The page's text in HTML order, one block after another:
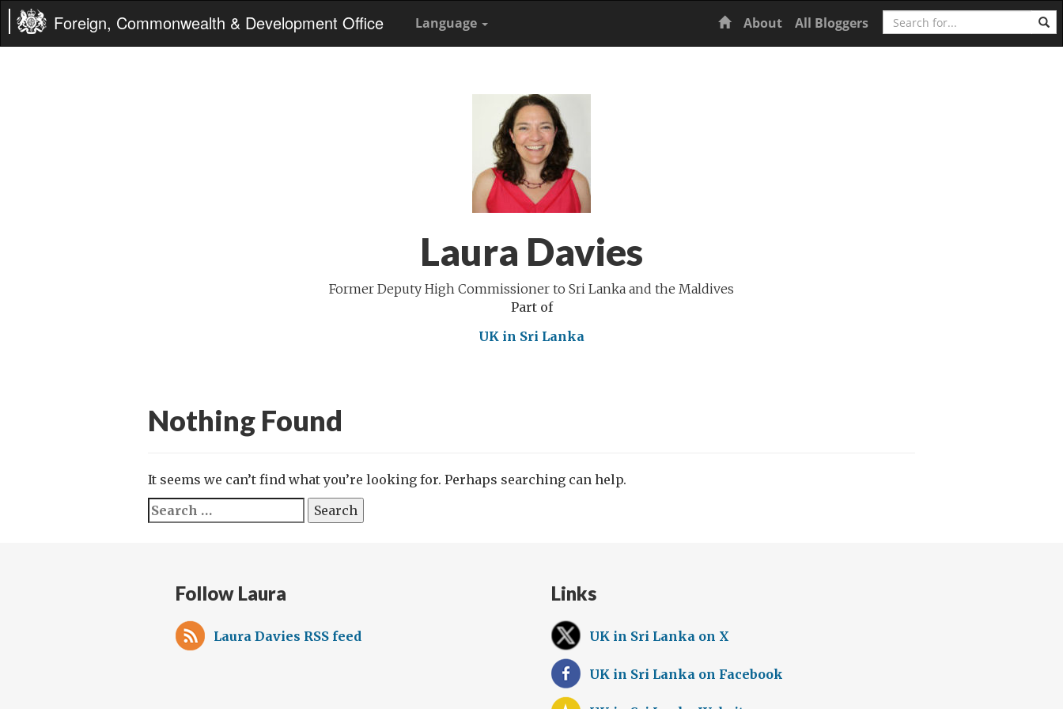
Foreign, Commonwealth & Development Office Language Home
About All Bloggers Search
Laura Davies
Former Deputy High Commissioner to Sri Lanka and the Maldives
Part of
UK in Sri Lanka
Nothing Found
It seems we can’t find what you’re looking for. Perhaps searching can help.
Search
for:
Follow Laura
Laura Davies RSS feed
Links
UK in Sri Lanka on X
UK in Sri Lanka on Facebook